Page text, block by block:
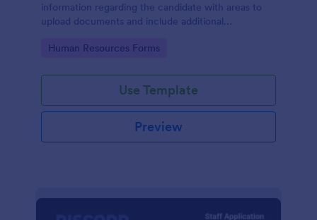
information regarding the candidate with areas to
upload documents and include additional
procedure.
Go to Category:
Human Resources Forms
Use Template
Preview